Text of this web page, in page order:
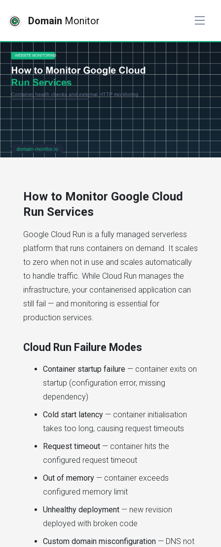
Domain Monitor
How to Monitor Google Cloud
Run Services
Google Cloud Run is a fully managed serverless
platform that runs containers on demand. It scales
to zero when not in use and scales automatically
to handle traffic. While Cloud Run manages the
infrastructure, your containerised application can
still fail — and monitoring is essential for
production services.
Cloud Run Failure Modes
Container startup failure — container exits on
startup (configuration error, missing
dependency)
Cold start latency — container initialisation
takes too long, causing request timeouts
Request timeout — container hits the
configured request timeout
Out of memory — container exceeds
configured memory limit
Unhealthy deployment — new revision
deployed with broken code
Custom domain misconfiguration — DNS not